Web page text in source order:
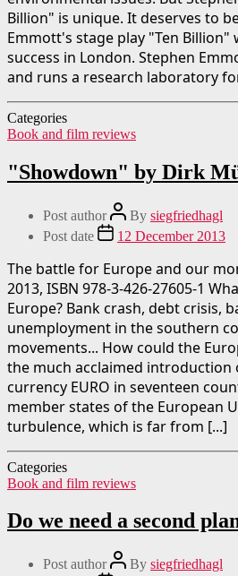
Billion" is unique. It deserves to
Emmott's stage play "Ten Billion"
success in London. Stephen
and runs a research laboratory
Categories
Book and film reviews
"Showdown" by Dirk
Post author By siegfriedhagl
Post date
12 December 2013
The battle for Europe and our
2013, ISBN 978-3-426-27605-1
Europe? Bank crash, debt crisis,
unemployment in the southern
movements... How could the
the much acclaimed introduction
currency EURO in seventeen
member states of the European
turbulence, which is far from [...]
Categories
Book and film reviews
Do we need a second
Post author By siegfriedhagl